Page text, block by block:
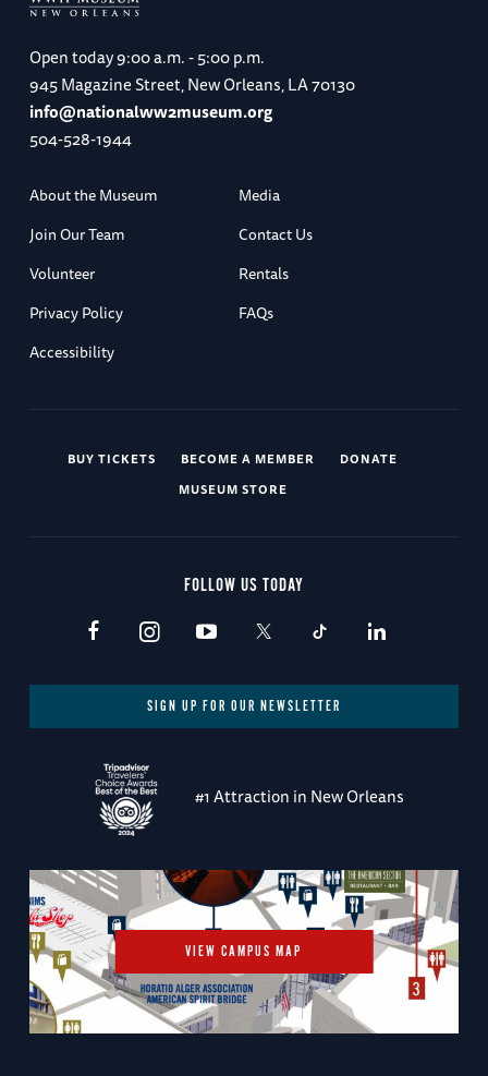
Open today9:00 a.m. - 5:00 p.m.
945 Magazine Street, New Orleans, LA 70130
info@nationalww2museum.org
504-528-1944
About the Museum
Media
Join Our Team
Contact Us
Volunteer
Rentals
Privacy Policy
FAQs
Accessibility
BUY TICKETS BECOME A MEMBER
DONATE
MUSEUM STORE
FOLLOW US TODAY
SIGN UP FOR OUR NEWSLETTER
#1 Attraction in New Orleans
VIEW CAMPUS MAP